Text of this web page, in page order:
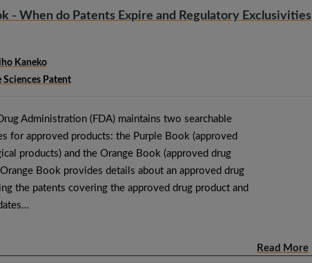
- When do Patents Expire and Regulatory Exclusivities
Kaneko
Sciences Patent
Administration (FDA) maintains two searchable
for approved products: the Purple Book (approved
products) and the Orange Book (approved drug
Book provides details about an approved drug
the patents covering the approved drug product and
Read More